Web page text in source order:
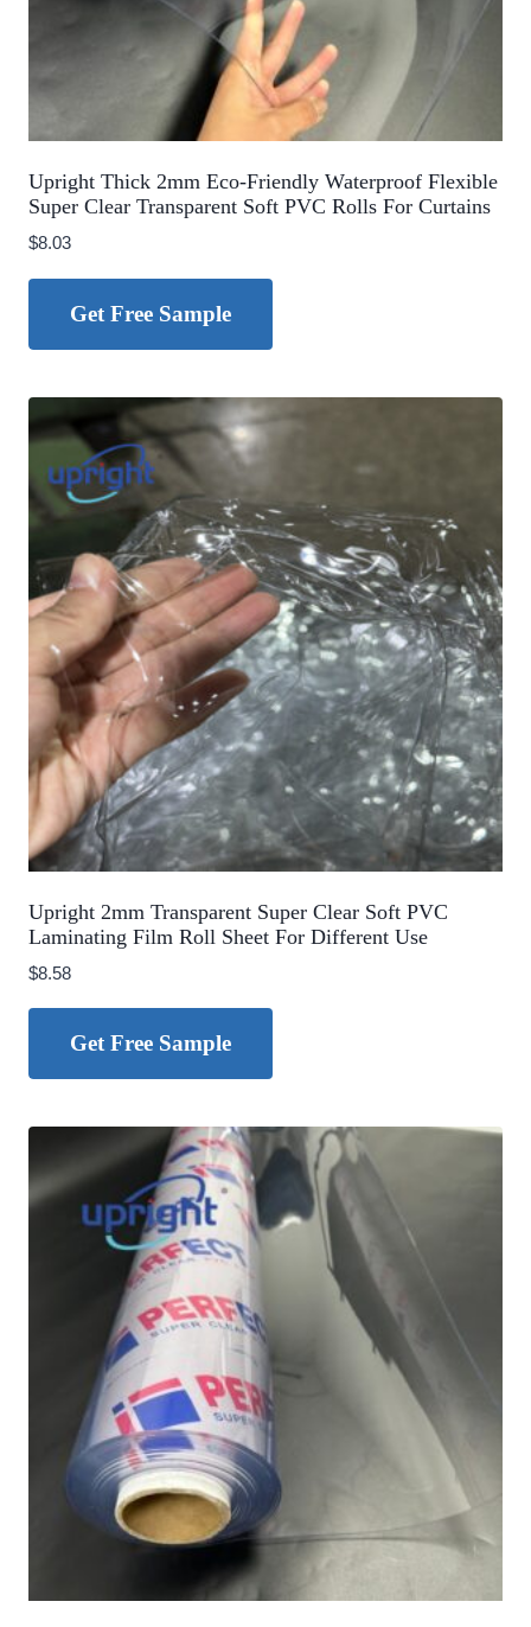
Upright Thick 2mm Eco-Friendly Waterproof Flexible
Super Clear Transparent Soft PVC Rolls For Curtains
$8.03
Get Free Sample
Upright 2mm Transparent Super Clear Soft PVC
Laminating Film Roll Sheet For Different Use
$8.58
Get Free Sample